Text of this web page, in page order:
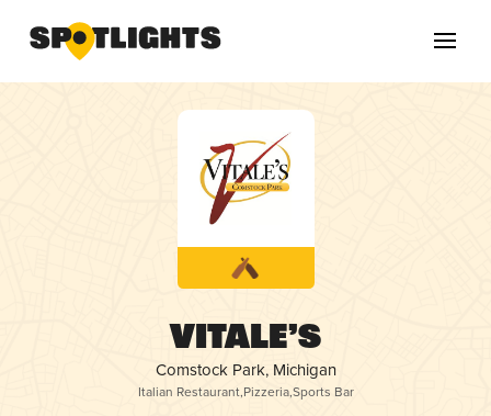
Vitale’s
Comstock Park, Michigan
Italian Restaurant,Pizzeria,Sports Bar